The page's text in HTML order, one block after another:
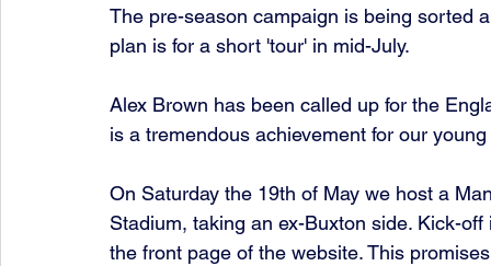
The pre-season campaign is being sorted
plan is for a short 'tour' in mid-July.
Alex Brown has been called up for the
is a tremendous achievement for our
On Saturday the 19th of May we host a
Stadium, taking an ex-Buxton side. Kick-
the front page of the website. This